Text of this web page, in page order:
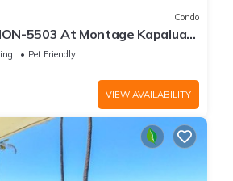
Condo
5503 At Montage Kapalua
Pet Friendly
VIEW AVAILABILITY